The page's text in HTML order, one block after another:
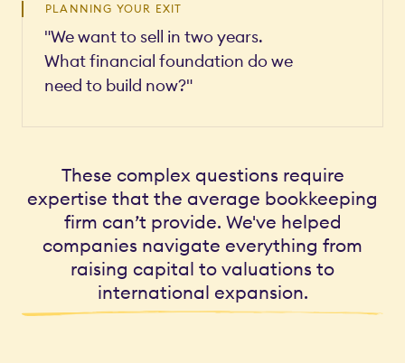
PLANNING YOUR EXIT
"We want to sell in two years.
What financial foundation do we
need to build now?"
These complex questions require
expertise that the average bookkeeping
firm can’t provide. We've helped
companies navigate everything from
raising capital to valuations to
international expansion.